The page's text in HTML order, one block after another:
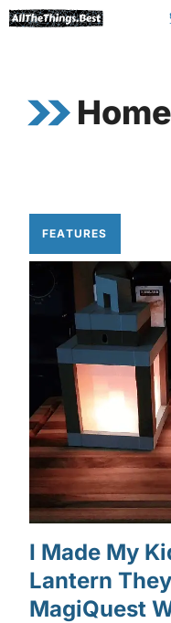
Skip
FEATURES
I Made My
Lantern
MagiQuest